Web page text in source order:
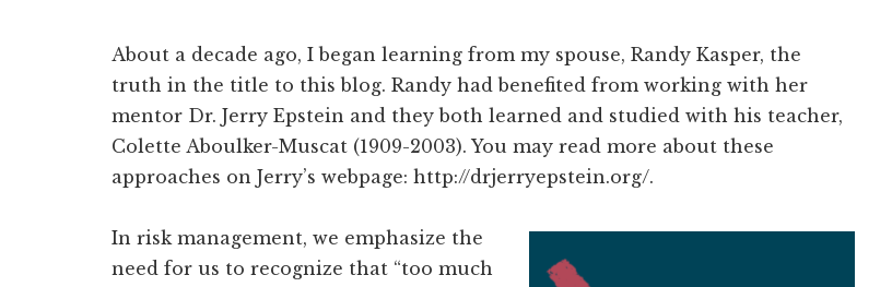
About a decade ago, I began learning from my spouse, Randy Kasper, the
truth in the title to this blog. Randy had benefited from working with her
mentor Dr. Jerry Epstein and they both learned and studied with his teacher,
Colette Aboulker-Muscat (1909-2003). You may read more about these
approaches on Jerry’s webpage: http://drjerryepstein.org/.
In risk management, we emphasize the
need for us to recognize that “too much